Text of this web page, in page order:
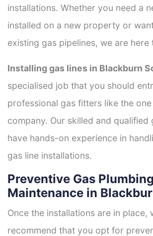
installations. Whether you need a
installed on a new property or
existing gas pipelines, we are here
Installing gas lines in Blackburn
specialised job that you should
professional gas fitters like the
company. Our skilled and qualified
have hands-on experience in
gas line installations.
Preventive Gas Plumbing
Maintenance in
Once the installations are in place,
recommend that you opt for